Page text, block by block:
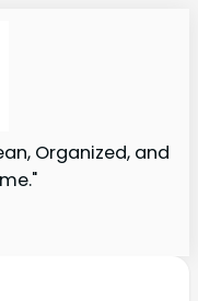
Organized, and